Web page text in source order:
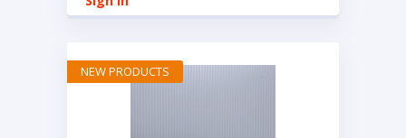
NEW PRODUCTS